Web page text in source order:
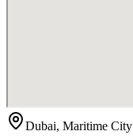
Dubai, Maritime City